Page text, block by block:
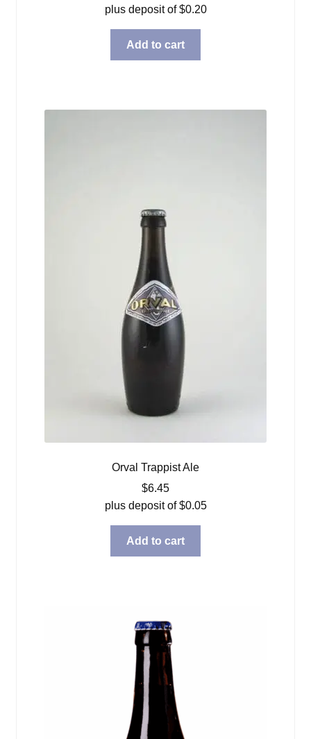
plus deposit of$0.20
Add to cart
Orval Trappist Ale
$6.45
plus deposit of$0.05
Add to cart